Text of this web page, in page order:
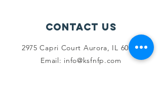
Contact Us
2975 Capri Court Aurora, IL 60503
Email: info@ksfnfp.com